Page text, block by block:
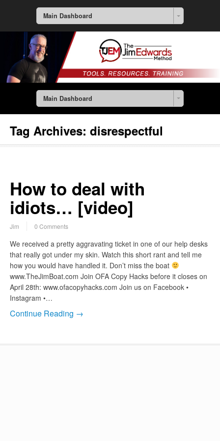
Main Dashboard
Main Dashboard
Tag Archives: disrespectful
How to deal with
idiots… [video]
Jim 0 Comments
We received a pretty aggravating ticket in one of our help desks
that really got under my skin. Watch this short rant and tell me
how you would have handled it. Don’t miss the boat
www.TheJimBoat.com Join OFA Copy Hacks before it closes on
April 28th: www.ofacopyhacks.com Join us on Facebook •
Instagram •…
Continue Reading →